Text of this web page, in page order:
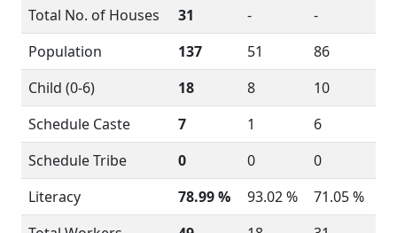
Total No. of Houses
31 -
-
Population
137 51
86
Child (0-6)
18 8
10
Schedule Caste
7 1
6
Schedule Tribe
0 0
0
Literacy
78.99 % 93.02 %
71.05 %